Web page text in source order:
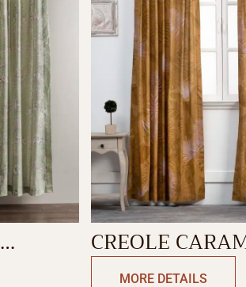
CREOLE
CURTAIN
MORE DETAILS